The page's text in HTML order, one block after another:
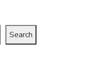
Search